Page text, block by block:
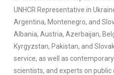
UNHCR Representative in
Argentina, Montenegro, and
Albania, Austria, Azerbaijan,
Kyrgyzstan, Pakistan, and
service, as well as
scientists, and experts on public